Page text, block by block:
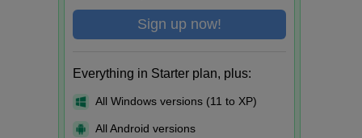
Sign up now!
Everything in Starter plan, plus:
All Windows versions (11 to XP)
All Android versions